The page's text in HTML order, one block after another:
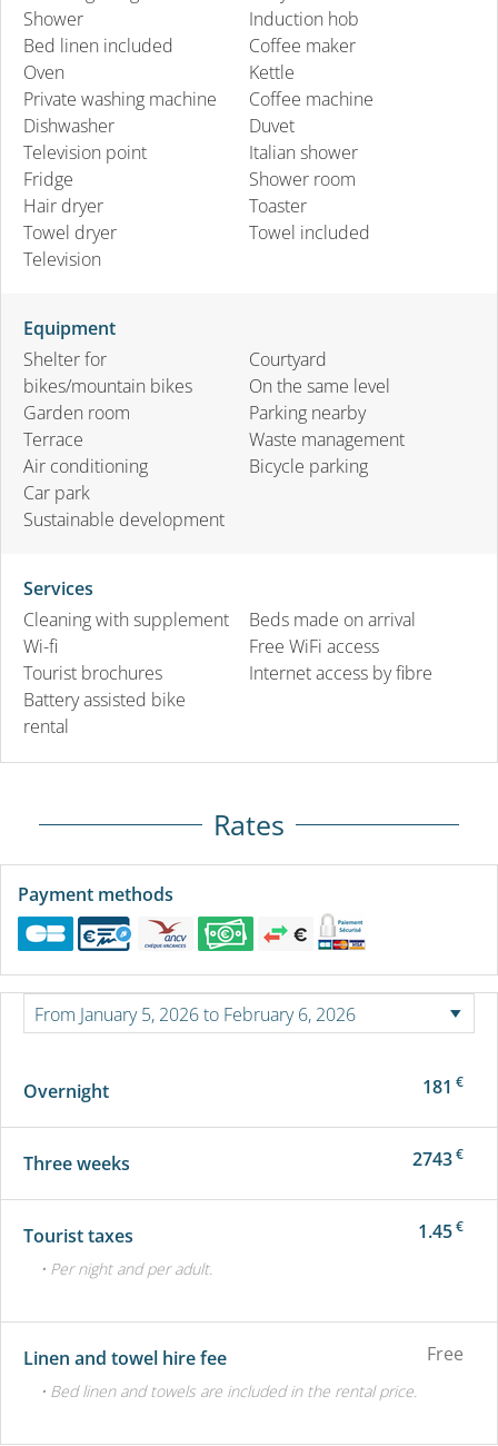
Shower
Bed linen included
Oven
Private washing machine
Dishwasher
Television point
Fridge
Hair dryer
Towel dryer
Television
Induction hob
Coffee maker
Kettle
Coffee machine
Duvet
Italian shower
Shower room
Toaster
Towel included
Equipment
Shelter for
bikes/mountain bikes
Garden room
Terrace
Air conditioning
Car park
Sustainable development
Courtyard
On the same level
Parking nearby
Waste management
Bicycle parking
Services
Cleaning with supplement
Wi-fi
Tourist brochures
Battery assisted bike
rental
Beds made on arrival
Free WiFi access
Internet access by fibre
Rates
Payment methods
Overnight 181 €
Three weeks 2743€
Tourist taxes 1.45€
• Per night and per adult.
Linen and towel hire fee Free
• Bed linen and towels are included in the rental price.